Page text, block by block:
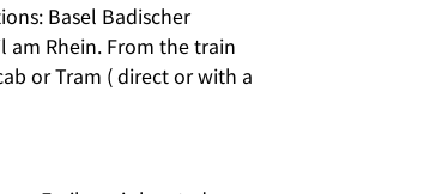
Basel Badischer
am Rhein. From the train
or Tram ( direct or with a